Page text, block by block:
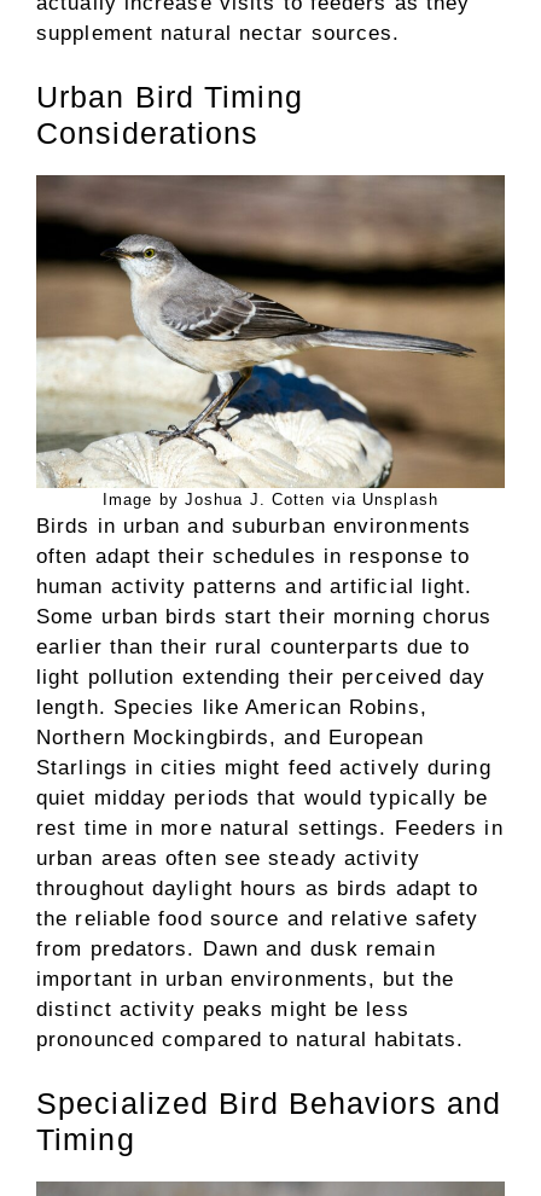
supplement natural nectar sources.
Urban Bird Timing
Considerations
Image by Joshua J. Cotten via Unsplash
Birds in urban and suburban environments
often adapt their schedules in response to
human activity patterns and artificial light.
Some urban birds start their morning chorus
earlier than their rural counterparts due to
light pollution extending their perceived day
length. Species like American Robins,
Northern Mockingbirds, and European
Starlings in cities might feed actively during
quiet midday periods that would typically be
rest time in more natural settings. Feeders in
urban areas often see steady activity
throughout daylight hours as birds adapt to
the reliable food source and relative safety
from predators. Dawn and dusk remain
important in urban environments, but the
distinct activity peaks might be less
pronounced compared to natural habitats.
Specialized Bird Behaviors and
Timing